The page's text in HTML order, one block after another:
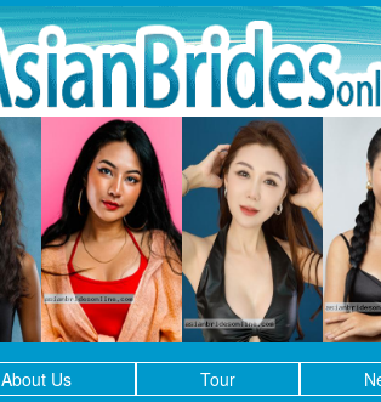
About Us Tour